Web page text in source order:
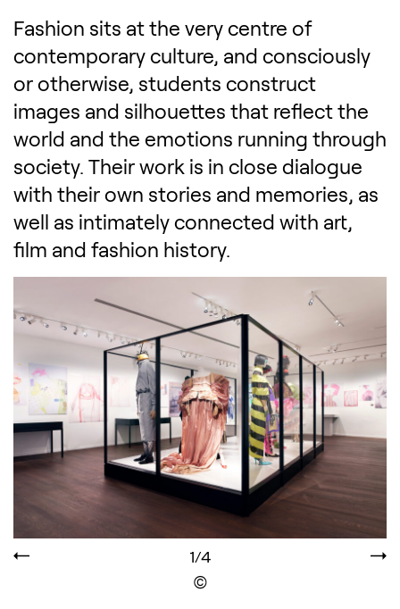
Fashion sits at the very centre of
contemporary culture, and consciously
or otherwise, students construct
images and silhouettes that reflect the
world and the emotions running through
society. Their work is in close dialogue
with their own stories and memories, as
well as intimately connected with art,
film and fashion history.
1/4